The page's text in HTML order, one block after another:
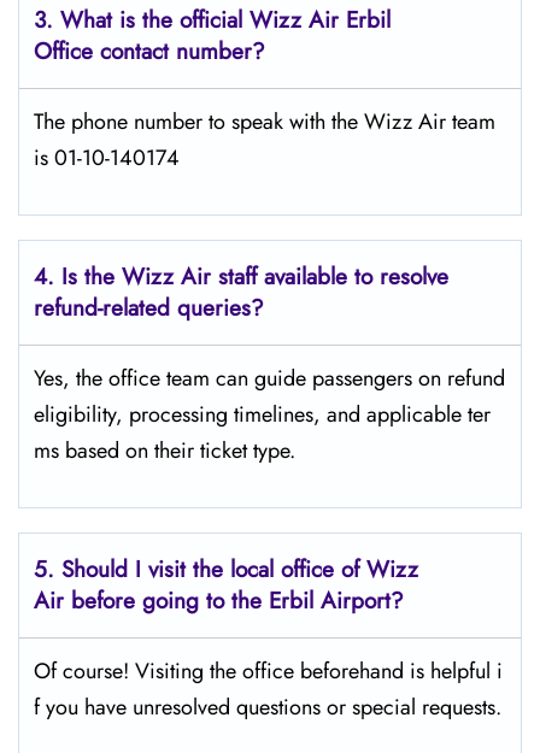
3. What is the official Wizz Air Erbil
Office contact number?
The phone number to speak with the Wizz Air team
is 01-10-140174
4. Is the Wizz Air staff available to resolve
refund-related queries?
Yes, the office team can guide passengers on refund
eligibility, processing timelines, and applicable ter
ms based on their ticket type.
5. Should I visit the local office of Wizz
Air before going to the Erbil Airport?
Of course! Visiting the office beforehand is helpful i
f you have unresolved questions or special requests.